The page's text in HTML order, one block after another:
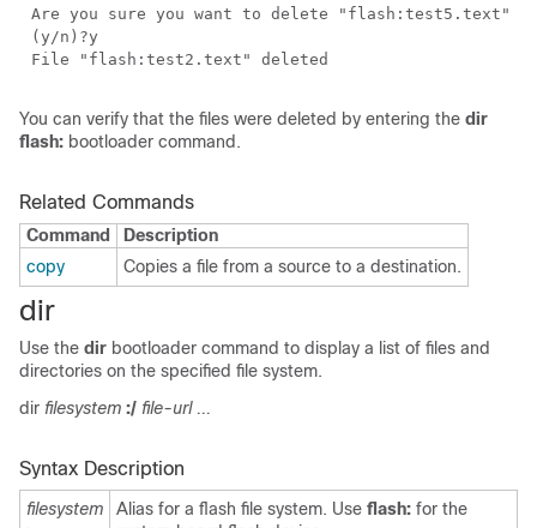
Are you sure you want to delete "flash:test5.text"
(y/n)?y
File "flash:test2.text" deleted
You can verify that the files were deleted by entering the dir
flash: bootloader command.
Related Commands
Command
Description
copy
Copies a file from a source to a destination.
dir
Use the dir bootloader command to display a list of files and
directories on the specified file system.
dir filesystem :/ file-url ...
Syntax Description
filesystem
Alias for a flash file system. Use flash: for the